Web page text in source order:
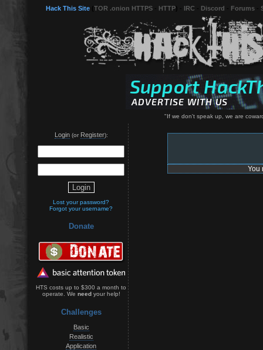
Hack This Site TOR .onion HTTPS HTTP IRC Discord Forums
"If we don't speak up, we are
Login(or Register):
Lost your password?
Forgot your username?
Donate
HTS costs up to $300 a month to
operate. We needyour help!
Challenges
Basic
Realistic
Application
You